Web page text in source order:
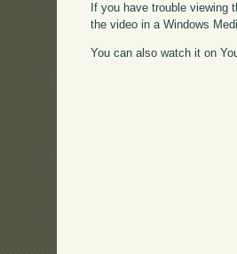
If you have trouble
the video in a Windows
You can also watch it on